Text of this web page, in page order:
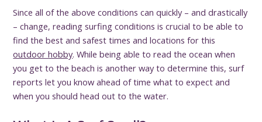
Since all of the above conditions can quickly – and drastically
– change, reading surfing conditions is crucial to be able to
find the best and safest times and locations for this
outdoor hobby. While being able to read the ocean when
you get to the beach is another way to determine this, surf
reports let you know ahead of time what to expect and
when you should head out to the water.